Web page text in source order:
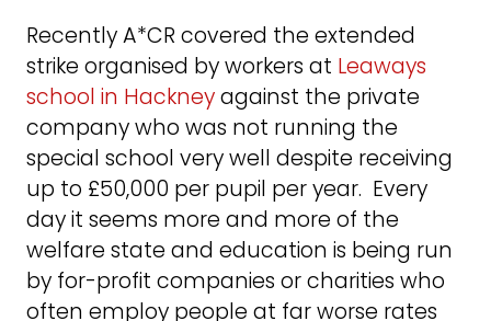
Recently A*CR covered the extended
strike organised by workers at Leaways
school in Hackneyagainst the private
company who was not running the
special school very well despite receiving
up to £50,000 per pupil per year. Every
day it seems more and more of the
welfare state and education is being run
by for-profit companies or charities who
often employ people at far worse rates